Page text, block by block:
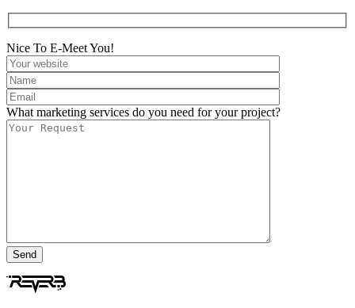
Nice To E-Meet You!
What marketing services do you need for your project?